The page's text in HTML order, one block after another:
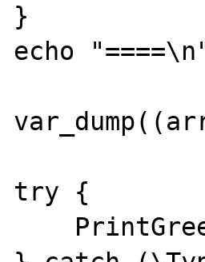
}
echo
try {